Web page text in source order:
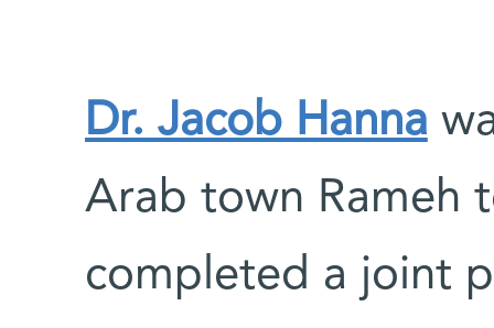
Dr. Jacob Hanna
Arab town Rameh
completed a joint